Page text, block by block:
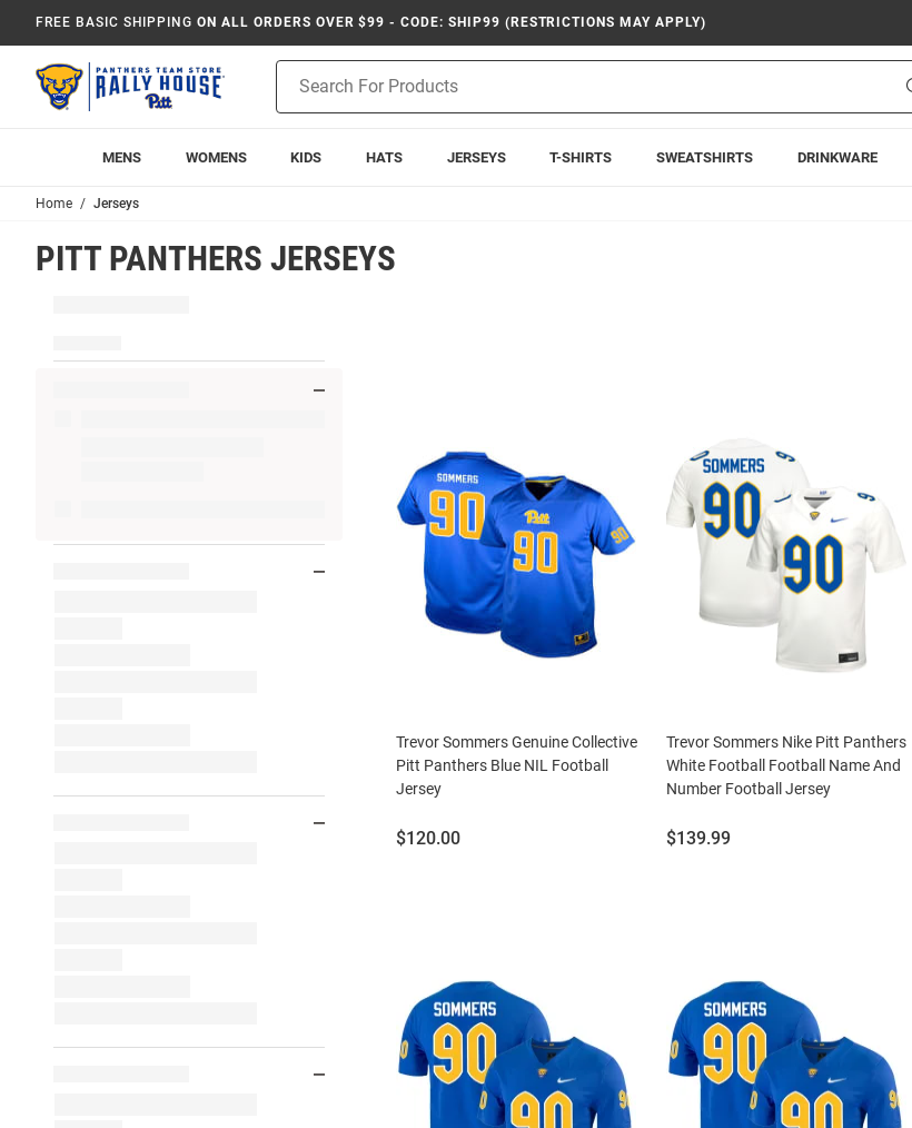
FREE BASIC SHIPPING ON ALL ORDERS OVER $99 - CODE: SHIP99 (RESTRICTIONS MAY APPLY)
Search
MENS WOMENS KIDS HATS JERSEYS T-SHIRTS SWEATSHIRTS DRINKWARE
Home Jerseys
PITT PANTHERS JERSEYS
Trevor Sommers Genuine Collective
Pitt Panthers Blue NIL Football
Jersey
Price:
$120.00
Trevor Sommers Nike Pitt Panthers
White Football Football Name And
Number Football Jersey
Price:
$139.99